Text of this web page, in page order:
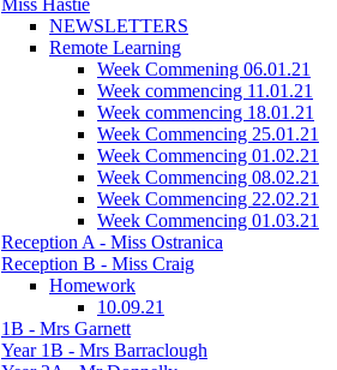
Miss Hastie
NEWSLETTERS
Remote Learning
Week Commening 06.01.21
Week commencing 11.01.21
Week commencing 18.01.21
Week Commencing 25.01.21
Week Commencing 01.02.21
Week Commencing 08.02.21
Week Commencing 22.02.21
Week Commencing 01.03.21
Reception A - Miss Ostranica
Reception B - Miss Craig
Homework
10.09.21
1B - Mrs Garnett
Year 1B - Mrs Barraclough